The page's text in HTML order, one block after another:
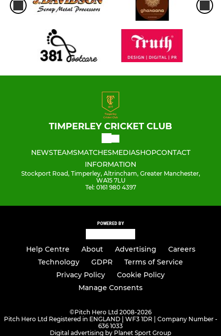
TIMPERLEY CRICKET CLUB
NEWSTEAMSMATCHESMEDIASHOPCONTACT
INFORMATION
Stockport Road, Timperley, Altrincham, Greater Manchester,
WA15 7LU
Tel: 0161 980 4397
POWERED BY
Help Centre About Advertising
Careers
Technology
GDPR
Terms of Service
Privacy Policy
Cookie Policy
Manage Consents
©Pitch Hero Ltd 2008-2026
Pitch Hero Ltd Registered in ENGLAND | WF3 1DR | Company Number -
636 1033
Digital advertising by Planet Sport Group